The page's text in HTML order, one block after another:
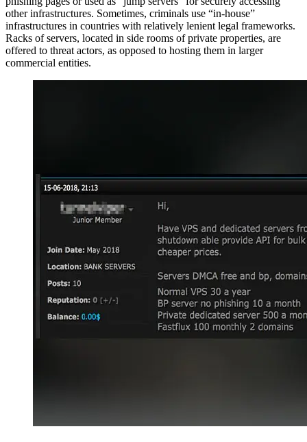
other infrastructures. Sometimes, criminals use “in-house”
infrastructures in countries with relatively lenient legal frameworks.
Racks of servers, located in side rooms of private properties, are
offered to threat actors, as opposed to hosting them in larger
commercial entities.